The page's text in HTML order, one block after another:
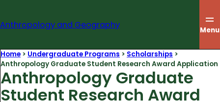
content
Anthropology and Geography Menu
Home > Undergraduate Programs > Scholarships >
Anthropology Graduate Student Research Award Application
Anthropology Graduate
Student Research Award